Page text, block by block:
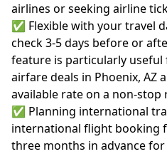
airlines or seeking airline
✅ Flexible with your travel
check 3-5 days before or
feature is particularly
airfare deals in Phoenix, AZ
available rate on a non-stop
✅ Planning international
international flight booking
three months in advance